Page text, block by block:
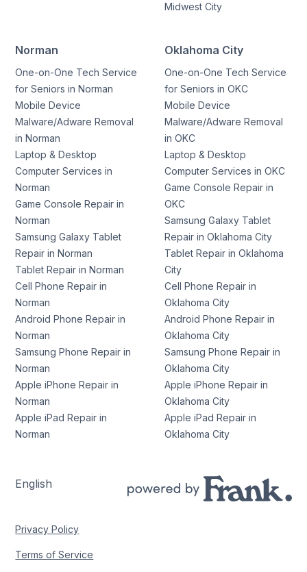
Midwest City
Norman
One-on-One Tech Service
for Seniors in Norman
Mobile Device
Malware/Adware Removal
in Norman
Laptop & Desktop
Computer Services in
Norman
Game Console Repair in
Norman
Samsung Galaxy Tablet
Repair in Norman
Tablet Repair in Norman
Cell Phone Repair in
Norman
Android Phone Repair in
Norman
Samsung Phone Repair in
Norman
Apple iPhone Repair in
Norman
Apple iPad Repair in
Norman
Oklahoma City
One-on-One Tech Service
for Seniors in OKC
Mobile Device
Malware/Adware Removal
in OKC
Laptop & Desktop
Computer Services in OKC
Game Console Repair in
OKC
Samsung Galaxy Tablet
Repair in Oklahoma City
Tablet Repair in Oklahoma
City
Cell Phone Repair in
Oklahoma City
Android Phone Repair in
Oklahoma City
Samsung Phone Repair in
Oklahoma City
Apple iPhone Repair in
Oklahoma City
Apple iPad Repair in
Oklahoma City
English
Privacy Policy
Terms of Service